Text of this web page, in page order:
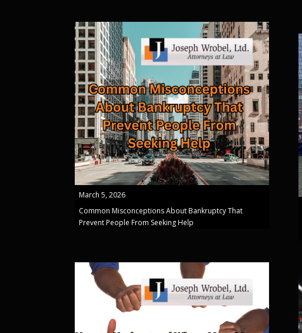
March 5, 2026
Common Misconceptions About Bankruptcy That
Prevent People From Seeking Help